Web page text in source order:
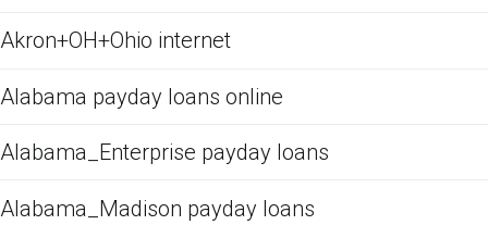
Akron+OH+Ohio internet
Alabama payday loans online
Alabama_Enterprise payday loans
Alabama_Madison payday loans